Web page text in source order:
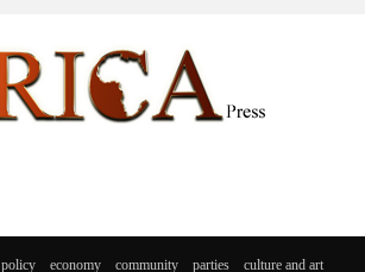
policy economy community parties culture and art